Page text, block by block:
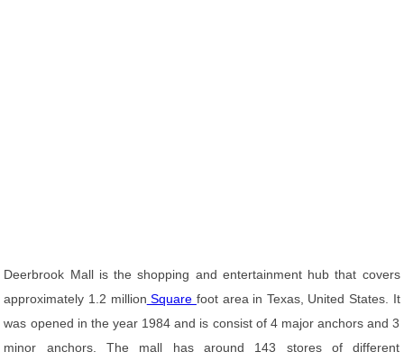
Deerbrook Mall is the shopping and entertainment hub that covers
approximately 1.2 million Square foot area in Texas, United States. It
was opened in the year 1984 and is consist of 4 major anchors and 3
minor anchors. The mall has around 143 stores of different